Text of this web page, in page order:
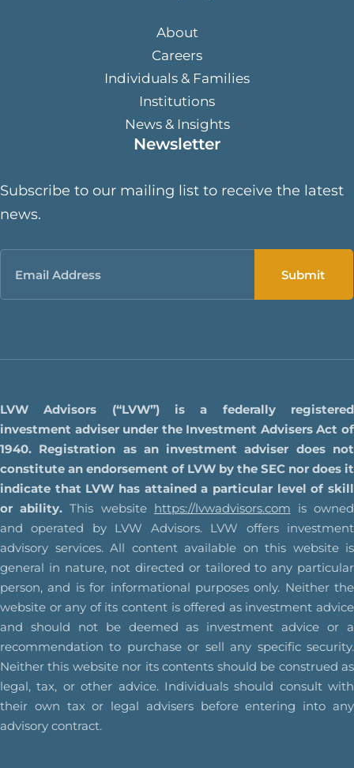
About
Careers
Individuals & Families
Institutions
News & Insights
Newsletter
Subscribe to our mailing list to receive the latest
news.
Email
LVW Advisors (“LVW”) is a federally registered
investment adviser under the Investment Advisers Act of
1940. Registration as an investment adviser does not
constitute an endorsement of LVW by the SEC nor does it
indicate that LVW has attained a particular level of skill
or ability. This website https://lvwadvisors.com is owned
and operated by LVW Advisors. LVW offers investment
advisory services. All content available on this website is
general in nature, not directed or tailored to any particular
person, and is for informational purposes only. Neither the
website or any of its content is offered as investment advice
and should not be deemed as investment advice or a
recommendation to purchase or sell any specific security.
Neither this website nor its contents should be construed as
legal, tax, or other advice. Individuals should consult with
their own tax or legal advisers before entering into any
advisory contract.